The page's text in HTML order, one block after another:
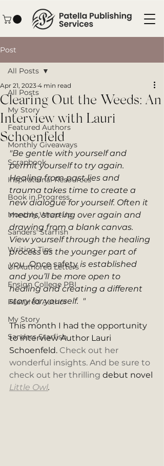
Post
All Posts
My Story
Featured Authors
Monthly Giveaways
Scrapbook
Inspirational Resources
Book in Progress
Monthly Wrap-Up
Sanders' Starfish
Writing Tips
UnAuthored Letters
Ensign College PBI
Featured Author
My Story
Sanders Starfish
All Posts
Clearing Out the Weeds: An
Interview with Lauri
Schoenfeld
Apr 21, 2023 4 min read
"Be gentle with yourself and
permit yourself to try again.
Healing from past lies and
trauma takes time to create a
new dialogue for yourself. Often it
means, starting over again and
drawing from a blank canvas.
View yourself through the healing
process as the younger part of
you...Once safety is established
and you’ll be more open to
healing and creating a different
story for yourself.  "
This month I had the opportunity
to interview Author Lauri
Schoenfeld. Check out her
wonderful insights. And be sure to
check out her thrilling debut novel
Little Owl.